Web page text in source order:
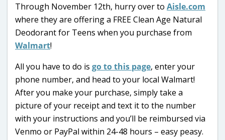
Through November 12th, hurry over to Aisle.com
where they are offering a FREE Clean Age Natural
Deodorant for Teens when you purchase from
Walmart!
All you have to do is go to this page, enter your
phone number, and head to your local Walmart!
After you make your purchase, simply take a
picture of your receipt and text it to the number
with your instructions and you’ll be reimbursed via
Venmo or PayPal within 24-48 hours – easy peasy.